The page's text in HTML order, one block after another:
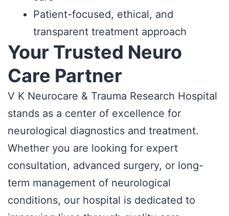
Patient-focused, ethical, and
transparent treatment approach
Your Trusted Neuro
Care Partner
V K Neurocare & Trauma Research Hospital
stands as a center of excellence for
neurological diagnostics and treatment.
Whether you are looking for expert
consultation, advanced surgery, or long-
term management of neurological
conditions, our hospital is dedicated to